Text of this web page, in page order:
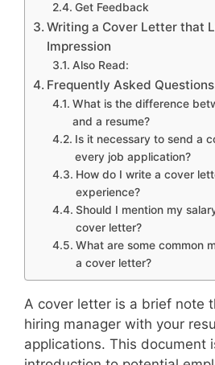
Get Feedback
Writing a Cover Letter that
Impression
Also Read:
Frequently Asked
What is the difference
and a resume?
Is it necessary to send a
every job application?
How do I write a cover
experience?
Should I mention my
cover letter?
What are some common
a cover letter?
A cover letter is a brief note
hiring manager with your
applications. This document